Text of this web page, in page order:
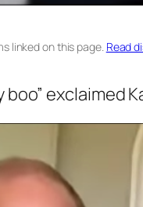
linked on this page. Read
exclaimed